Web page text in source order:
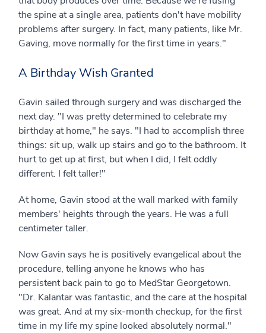
the spine at a single area, patients don't have mobility
problems after surgery. In fact, many patients, like Mr.
Gaving, move normally for the first time in years."
A Birthday Wish Granted
Gavin sailed through surgery and was discharged the
next day. "I was pretty determined to celebrate my
birthday at home," he says. "I had to accomplish three
things: sit up, walk up stairs and go to the bathroom. It
hurt to get up at first, but when I did, I felt oddly
different. I felt taller!"
At home, Gavin stood at the wall marked with family
members' heights through the years. He was a full
centimeter taller.
Now Gavin says he is positively evangelical about the
procedure, telling anyone he knows who has
persistent back pain to go to MedStar Georgetown.
"Dr. Kalantar was fantastic, and the care at the hospital
was great. And at my six-month checkup, for the first
time in my life my spine looked absolutely normal."